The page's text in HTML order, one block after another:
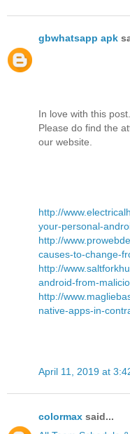
gbwhatsapp apk
In love with this
Please do find the
our website.
http://
your-personal-
http://
causes-to-change-
http://
android-from-
http://
native-apps-in-
April 11, 2019 at
colormax said...